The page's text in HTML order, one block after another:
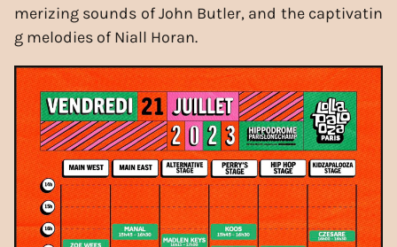
merizing sounds of John Butler, and the captivatin
g melodies of Niall Horan.